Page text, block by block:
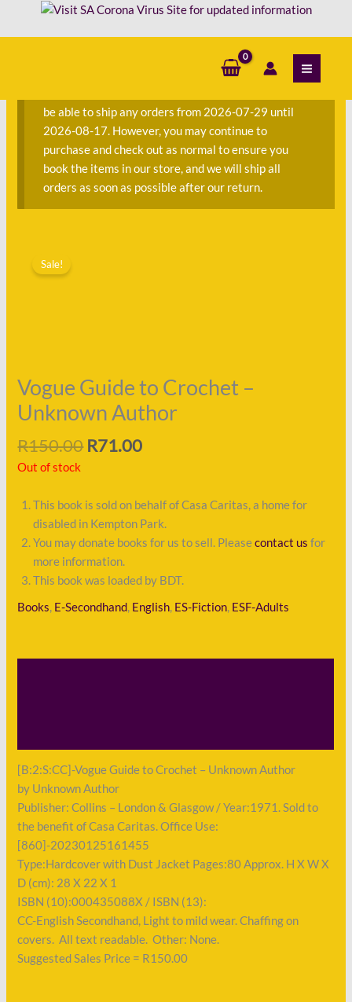
be able to ship any orders from 2026-07-29 until
2026-08-17. However, you may continue to
purchase and check out as normal to ensure you
book the items in our store, and we will ship all
orders as soon as possible after our return.
Sale!
Vogue Guide to Crochet –
Unknown Author
R150.00 R71.00
Out of stock
This book is sold on behalf of Casa Caritas, a home for
disabled in Kempton Park.
You may donate books for us to sell. Pleasecontact us for
more information.
This book was loaded by BDT.
Books, E-Secondhand, English, ES-Fiction, ESF-Adults
[B:2:S:CC]-Vogue Guide to Crochet – Unknown Author
by Unknown Author
Publisher: Collins – London & Glasgow / Year:1971. Sold to
the benefit of Casa Caritas. Office Use:
[860]-20230125161455
Type:Hardcover with Dust Jacket Pages:80 Approx. H X W X
D (cm): 28 X 22 X 1
ISBN (10):000435088X / ISBN (13):
CC-English Secondhand, Light to mild wear. Chaffing on
covers. All text readable. Other: None.
Suggested Sales Price = R150.00
r